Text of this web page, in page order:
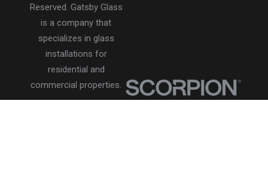
Reserved. Gatsby Glass
is a company that
specializes in glass
installations for
residential and
commercial properties.